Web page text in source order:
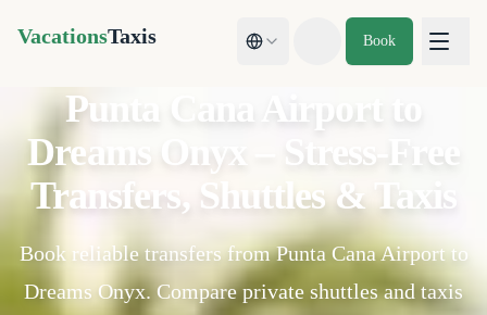
VacationsTaxis
Toggle theme
Book
Punta Cana Airport to
Dreams Onyx – Stress-Free
Transfers, Shuttles & Taxis
Book reliable transfers from Punta Cana Airport to
Dreams Onyx. Compare private shuttles and taxis